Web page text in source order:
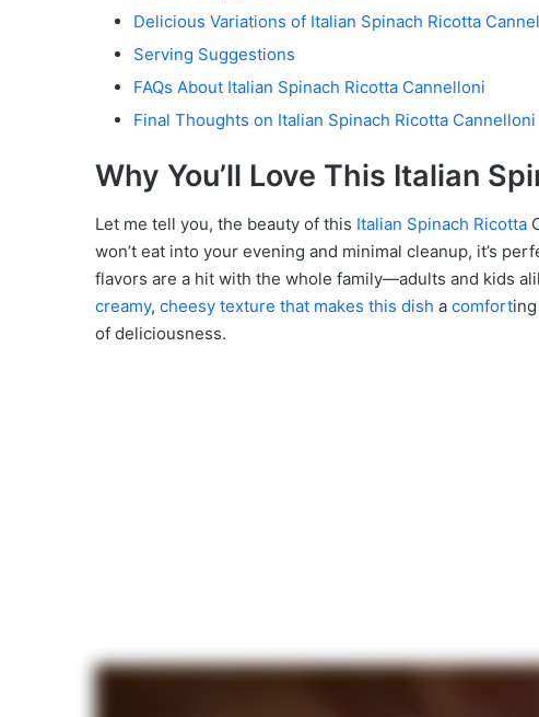
Delicious Variations of Italian Spinach Ricotta
Serving Suggestions
FAQs About Italian Spinach Ricotta Cannelloni
Final Thoughts on Italian Spinach Ricotta Cannelloni
Why You’ll Love This Italian
Let me tell you, the beauty of this Italian Spinach Ricotta
won’t eat into your evening and minimal cleanup, it’s
flavors are a hit with the whole family—adults and kids
creamy, cheesy texture that makes this dish a comfort
of deliciousness.